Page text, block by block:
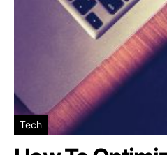
Tech